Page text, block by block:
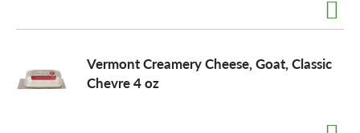
g
Vermont Creamery Cheese, Goat, Classic
Chevre 4 oz